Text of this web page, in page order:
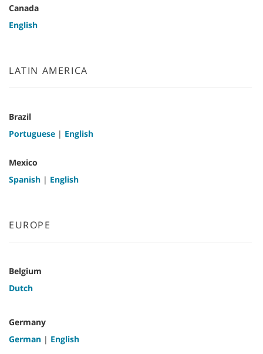
Canada
English
LATIN AMERICA
Brazil
Portuguese | English
Mexico
Spanish | English
EUROPE
Belgium
Dutch
Germany
German | English